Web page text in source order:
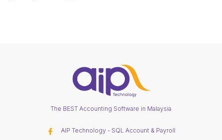
The BEST Accounting Software in Malaysia
AIP Technology - SQL Account & Payroll